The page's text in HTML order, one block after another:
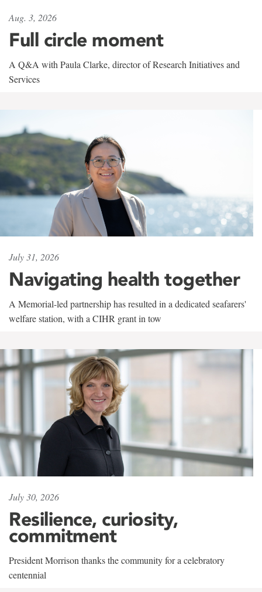
Aug. 3, 2026
Full circle moment
A Q&A with Paula Clarke, director of Research Initiatives and
Services
July 31, 2026
Navigating health together
A Memorial-led partnership has resulted in a dedicated seafarers'
welfare station, with a CIHR grant in tow
July 30, 2026
Resilience, curiosity,
commitment
President Morrison thanks the community for a celebratory
centennial